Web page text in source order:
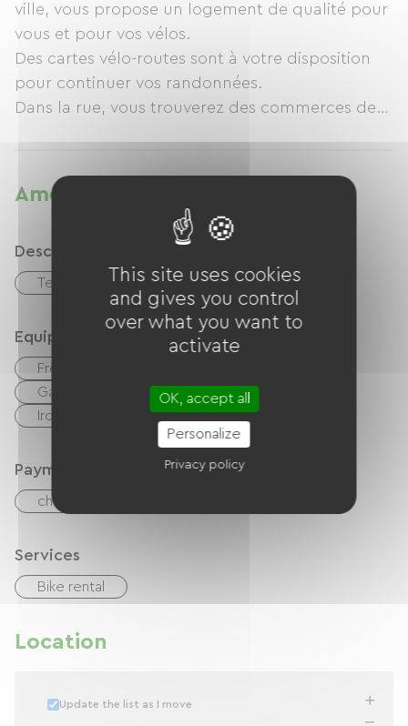
ville, vous propose un logement de qualité pour
vous et pour vos vélos.
Des cartes vélo-routes sont à votre disposition
pour continuer vos randonnées.
Dans la rue, vous trouverez des commerces de
Amenities
Description
Terrace
Equipment
Free Wifi
Garden Lounge
Hair dryer
Ironing equipment
Payment method
checks
Services
Bike rental
Location
Update the list as I move
This site uses cookies
and gives you control
over what you want to
activate
OK, accept all
Personalize
Privacy policy